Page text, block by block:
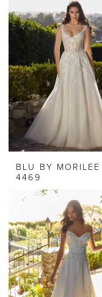
BLU BY MORILEE
4469